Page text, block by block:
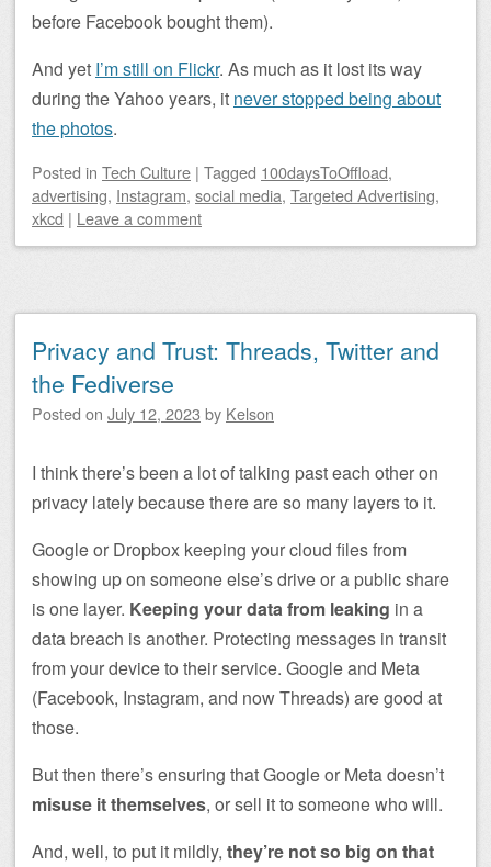
before Facebook bought them).
And yet I’m still on Flickr. As much as it lost its way
during the Yahoo years, it never stopped being about
the photos.
Posted in Tech Culture | Tagged 100daysToOffload,
advertising, Instagram, social media, Targeted Advertising,
xkcd | Leave a comment
Privacy and Trust: Threads, Twitter and
the Fediverse
Posted on July 12, 2023 by Kelson
I think there’s been a lot of talking past each other on
privacy lately because there are so many layers to it.
Google or Dropbox keeping your cloud files from
showing up on someone else’s drive or a public share
is one layer. Keeping your data from leaking in a
data breach is another. Protecting messages in transit
from your device to their service. Google and Meta
(Facebook, Instagram, and now Threads) are good at
those.
But then there’s ensuring that Google or Meta doesn’t
misuse it themselves, or sell it to someone who will.
And, well, to put it mildly, they’re not so big on that